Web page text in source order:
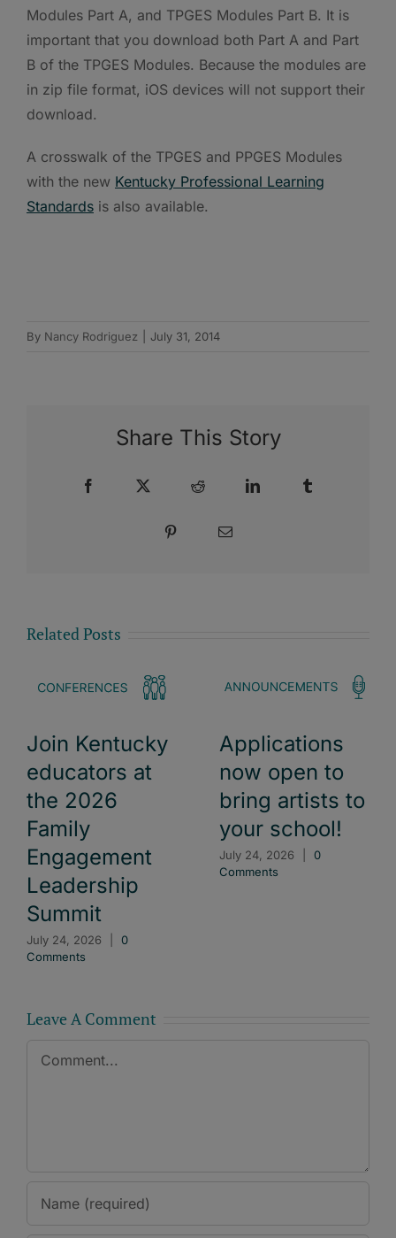
Modules Part A, and TPGES Modules Part B. It is
important that you download both Part A and Part
B of the TPGES Modules. Because the modules are
in zip file format, iOS devices will not support their
download.
A crosswalk of the TPGES and PPGES Modules
with the new Kentucky Professional Learning
Standards is also available.
By Nancy Rodriguez July 31, 2014
Share This Story
Facebook Reddit LinkedIn
Pinterest Email
Related Posts
Join Kentucky
educators at
the 2026
Family
Engagement
Leadership
Summit
July 24, 2026
0
Comments
Applications
now open to
bring artists to
your school!
July 24, 2026
0
Comments
Leave A Comment
Comment